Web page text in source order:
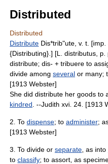
Distributed
Distributed
Distribute Dis*trib"ute, v. t.
{Distributing}.] [L. distributus, p.
distribute; dis- + tribuere to
divide among several or many;
[1913 Webster]
She did distribute her goods to
kindred . --Judith xvi. 24. [1913
2. To dispense; to administer;
[1913 Webster]
3. To divide or separate , as into
to classify; to assort, as